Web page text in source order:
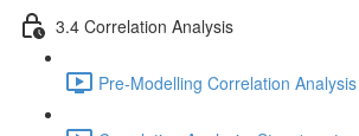
3.4 Correlation Analysis
Pre-Modelling Correlation